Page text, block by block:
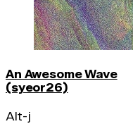
An Awesome Wave
(syeor26)
Alt-j